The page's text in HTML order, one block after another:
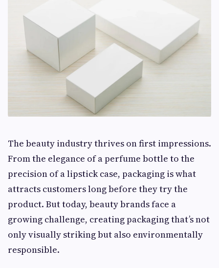
The beauty industry thrives on first impressions.
From the elegance of a perfume bottle to the
precision of a lipstick case, packaging is what
attracts customers long before they try the
product. But today, beauty brands face a
growing challenge, creating packaging that’s not
only visually striking but also environmentally
responsible.